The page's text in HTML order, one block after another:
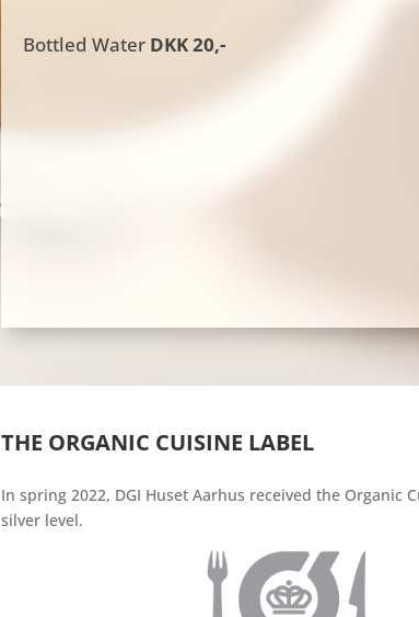
Bottled Water DKK 20,-
THE ORGANIC CUISINE LABEL
In spring 2022, DGI Huset Aarhus received the Organic
silver level.